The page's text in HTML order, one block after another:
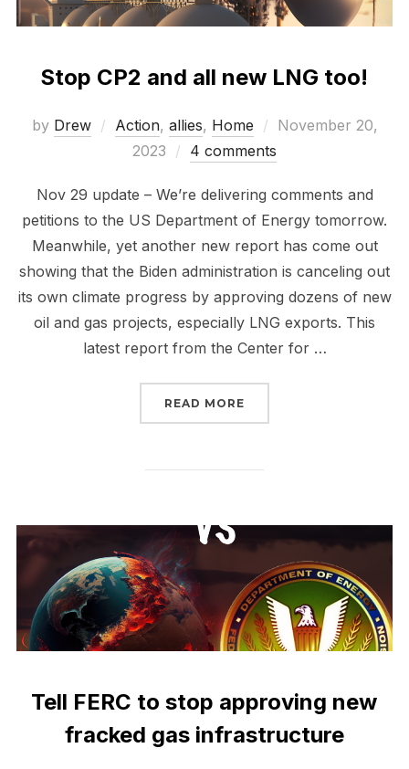
Stop CP2 and all new LNG too!
by Drew Action, allies, Home
Posted
November 20,
2023
4 comments
Nov 29 update – We’re delivering comments and
petitions to the US Department of Energy tomorrow.
Meanwhile, yet another new report has come out
showing that the Biden administration is canceling out
its own climate progress by approving dozens of new
oil and gas projects, especially LNG exports. This
latest report from the Center for …
READ MORE
Tell FERC to stop approving new
fracked gas infrastructure